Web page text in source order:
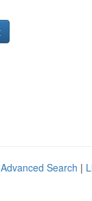
Advanced Search |